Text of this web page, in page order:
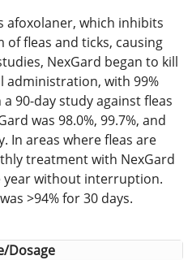
afoxolaner, which inhibits
fleas and ticks, causing
NexGard began to kill
administration, with 99%
90-day study against fleas
was 98.0%, 99.7%, and
In areas where fleas are
treatment with NexGard
without interruption.
>94% for 30 days.
Dosage